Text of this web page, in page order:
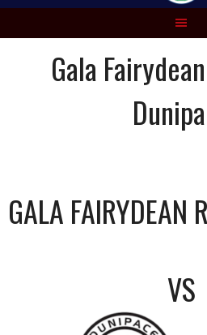
Gala
GALA FAIRYDEAN
VS